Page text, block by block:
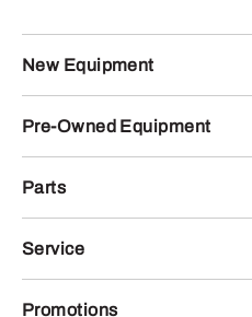
New Equipment
Pre-Owned Equipment
Parts
Service
Promotions